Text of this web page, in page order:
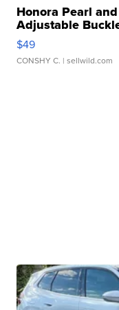
Honora Pearl
Adjustable
$49
CONSHY C. | sellwild.com